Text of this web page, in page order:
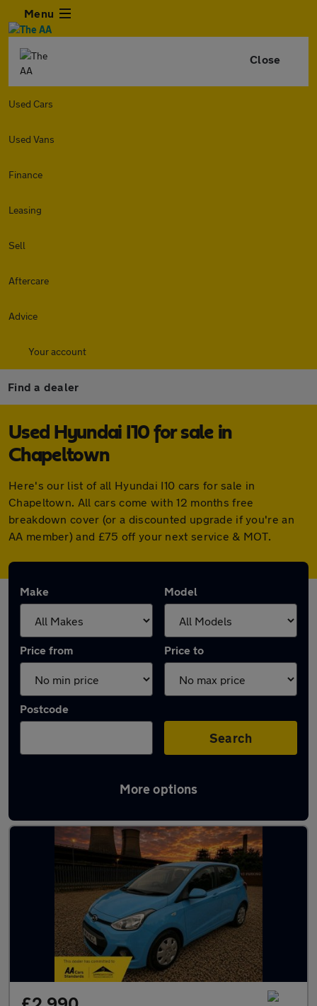
Menu
Close
Used Cars
Used Vans
Finance
Leasing
Sell
Aftercare
Advice
Your account
Find a dealer
Used Hyundai I10 for sale in
Chapeltown
Here's our list of all Hyundai I10 cars for sale in
Chapeltown. All cars come with 12 months free
breakdown cover (or a discounted upgrade if you're an
AA member) and £75 off your next service & MOT.
Make Model
Price from Price to
Postcode
Search
More options
Latest used Hyundai I10 in Chapeltown